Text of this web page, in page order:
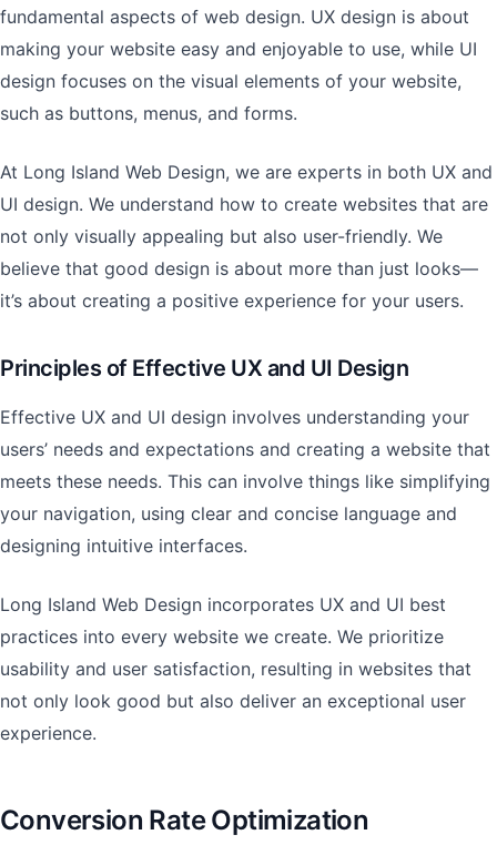
fundamental aspects of web design. UX design is about
making your website easy and enjoyable to use, while UI
design focuses on the visual elements of your website,
such as buttons, menus, and forms.
At Long Island Web Design, we are experts in both UX and
UI design. We understand how to create websites that are
not only visually appealing but also user-friendly. We
believe that good design is about more than just looks—
it’s about creating a positive experience for your users.
Principles of Effective UX and UI Design
Effective UX and UI design involves understanding your
users’ needs and expectations and creating a website that
meets these needs. This can involve things like simplifying
your navigation, using clear and concise language and
designing intuitive interfaces.
Long Island Web Design incorporates UX and UI best
practices into every website we create. We prioritize
usability and user satisfaction, resulting in websites that
not only look good but also deliver an exceptional user
experience.
Conversion Rate Optimization